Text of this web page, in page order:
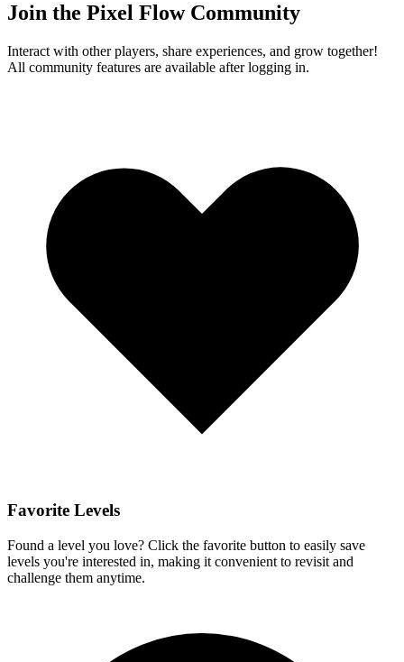
Join the Pixel Flow Community
Interact with other players, share experiences, and grow together!
All community features are available after logging in.
Favorite Levels
Found a level you love? Click the favorite button to easily save
levels you're interested in, making it convenient to revisit and
challenge them anytime.